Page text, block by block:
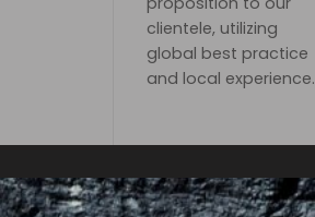
clientele, utilizing
global best practice
and local experience.